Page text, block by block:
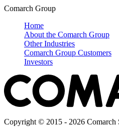
Comarch Group
Home
About the Comarch Group
Other Industries
Comarch Group Customers
Investors
Copyright © 2015 - 2026 Comarch